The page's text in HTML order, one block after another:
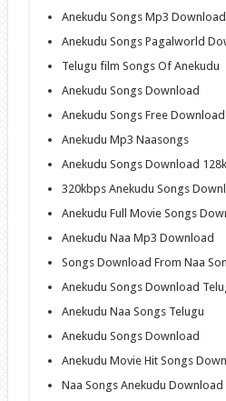
Anekudu Songs Mp3 Download
Anekudu Songs Pagalworld
Telugu film Songs Of Anekudu
Anekudu Songs Download
Anekudu Songs Free Download
Anekudu Mp3 Naasongs
Anekudu Songs Download
320kbps Anekudu Songs
Anekudu Full Movie Songs
Anekudu Naa Mp3 Download
Songs Download From Naa
Anekudu Songs Download
Anekudu Naa Songs Telugu
Anekudu Songs Download
Anekudu Movie Hit Songs
Naa Songs Anekudu Download